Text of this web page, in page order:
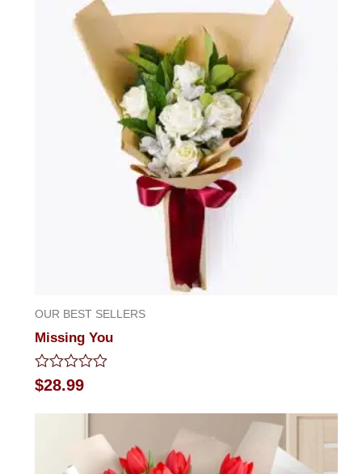
OUR BEST SELLERS
Missing You
Rated
0
$28.99